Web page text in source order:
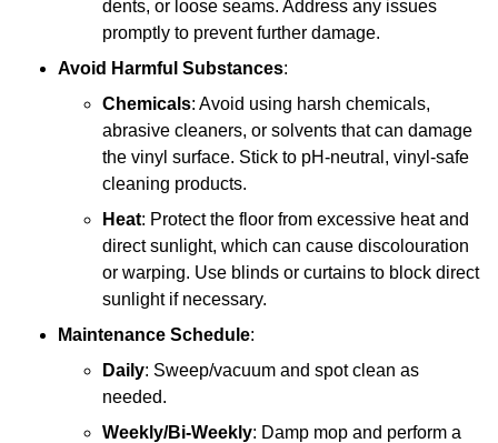
dents, or loose seams. Address any issues
promptly to prevent further damage.
Avoid Harmful Substances:
Chemicals: Avoid using harsh chemicals,
abrasive cleaners, or solvents that can damage
the vinyl surface. Stick to pH-neutral, vinyl-safe
cleaning products.
Heat: Protect the floor from excessive heat and
direct sunlight, which can cause discolouration
or warping. Use blinds or curtains to block direct
sunlight if necessary.
Maintenance Schedule:
Daily: Sweep/vacuum and spot clean as
needed.
Weekly/Bi-Weekly: Damp mop and perform a